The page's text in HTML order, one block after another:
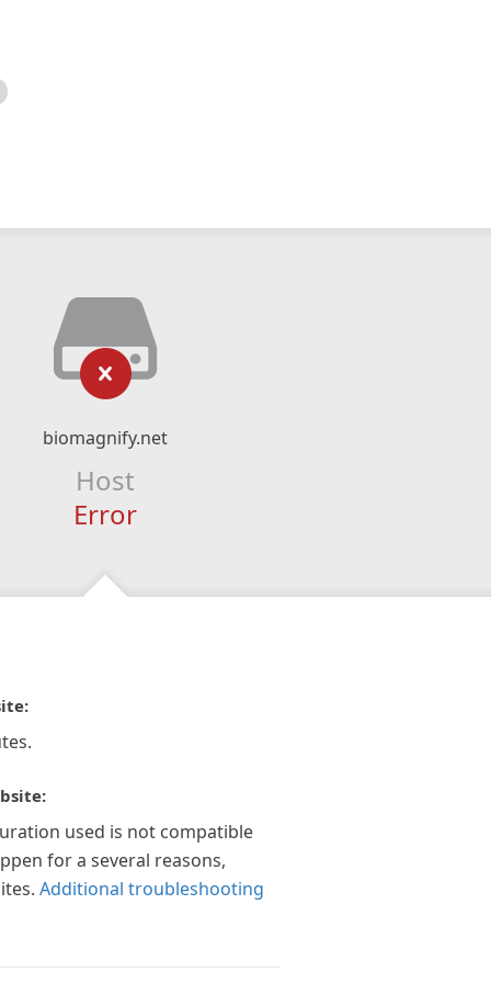
biomagnify.net
Host
Error
used is not compatible
for a several reasons,
Additional troubleshooting